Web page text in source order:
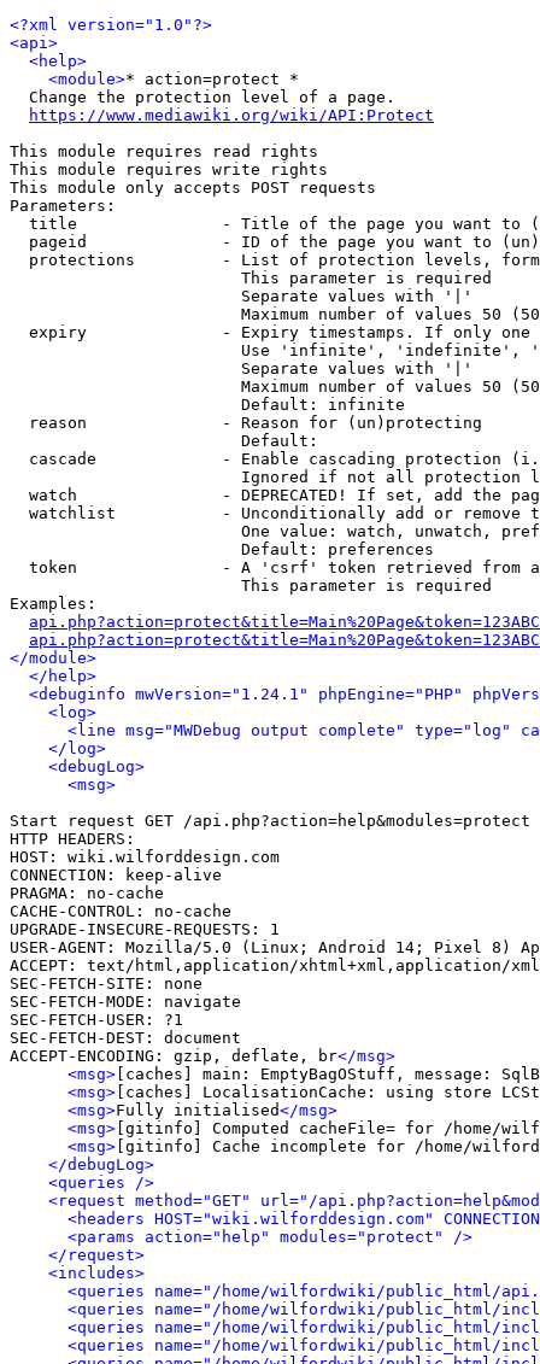
<?xml version="1.0"?>
<api>
<help>
<module>* action=protect *
  Change the protection level of a page.
https://www.mediawiki.org/wiki/API:Protect
This module requires read rights
This module requires write rights
This module only accepts POST requests
Parameters:
title               - Title of the page you want to
pageid              - ID of the page you want to
protections         - List of protection levels,
                        This parameter is required
                        Separate values with '|'
Maximum number of values 50
expiry              - Expiry timestamps. If only
Use 'infinite', 'indefinite',
                        Separate values with '|'
Maximum number of values 50
                        Default: infinite
  reason              - Reason for (un)protecting
                        Default:
cascade             - Enable cascading protection
Ignored if not all protection
watch               - DEPRECATED! If set, add the
watchlist           - Unconditionally add or remove
One value: watch, unwatch,
                        Default: preferences
token               - A 'csrf' token retrieved from
                        This parameter is required
Examples:
</module>
</help>
<debuginfo mwVersion="1.24.1" phpEngine="PHP"
<log>
<line msg="MWDebug output complete" type="log"
</log>
<debugLog>
<msg>
Start request GET /api.php?action=help&modules=protect
HTTP HEADERS:
HOST: wiki.wilforddesign.com
CONNECTION: keep-alive
PRAGMA: no-cache
CACHE-CONTROL: no-cache
UPGRADE-INSECURE-REQUESTS: 1
USER-AGENT: Mozilla/5.0 (Linux; Android 14; Pixel 8)
ACCEPT: text/html,application/xhtml+xml,application/
SEC-FETCH-SITE: none
SEC-FETCH-MODE: navigate
SEC-FETCH-USER: ?1
SEC-FETCH-DEST: document
ACCEPT-ENCODING: gzip, deflate, br</msg>
<msg> [caches] main: EmptyBagOStuff, message:
<msg> [caches] LocalisationCache: using store
<msg>Fully initialised</msg>
<msg> [gitinfo] Computed cacheFile= for /home/
<msg> [gitinfo] Cache incomplete for /home/
</debugLog>
<queries />
<request method="GET" url="/
<headers HOST="wiki.wilforddesign.com"
<params action="help" modules="protect" />
</request>
<includes>
<queries name="/home/wilfordwiki/public_html/
<queries name="/home/wilfordwiki/public_html/
<queries name="/home/wilfordwiki/public_html/
<queries name="/home/wilfordwiki/public_html/